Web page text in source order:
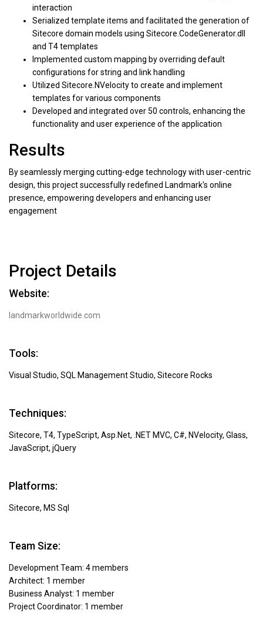
interaction
Serialized template items and facilitated the generation of
Sitecore domain models using Sitecore.CodeGenerator.dll
and T4 templates
Implemented custom mapping by overriding default
configurations for string and link handling
Utilized Sitecore.NVelocity to create and implement
templates for various components
Developed and integrated over 50 controls, enhancing the
functionality and user experience of the application
Results
By seamlessly merging cutting-edge technology with user-centric
design, this project successfully redefined Landmark's online
presence, empowering developers and enhancing user
engagement
Project Details
Website:
landmarkworldwide.com
Tools:
Visual Studio, SQL Management Studio, Sitecore Rocks
Techniques:
Sitecore, T4, TypeScript, Asp.Net, .NET MVC, С#, NVelocity, Glass,
JavaScript, jQuery
Platforms:
Sitecore, MS Sql
Team Size:
Development Team: 4 members
Architect: 1 member
Business Analyst: 1 member
Project Coordinator: 1 member